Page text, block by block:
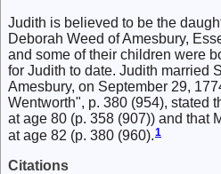
Judith is believed to be the
Deborah Weed of Amesbury,
and some of their children were
for Judith to date. Judith married
Amesbury, on September 29,
Wentworth", p. 380 (954), stated
at age 80 (p. 358 (907)) and that
at age 82 (p. 380 (960).1
Citations